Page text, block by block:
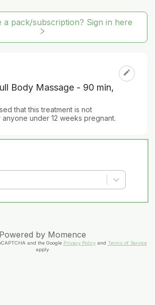
Body Massage - 90 min,
that this treatment is not
under 12 weeks pregnant.
Powered by Momence
and the Google Privacy Policyand Terms of Service
apply